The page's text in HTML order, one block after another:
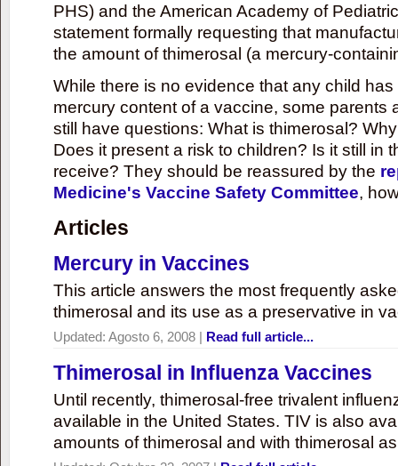
PHS) and the American Academy of
statement formally requesting that
the amount of thimerosal (a mercury-
While there is no evidence that any child
mercury content of a vaccine, some parents
still have questions: What is thimerosal?
Does it present a risk to children? Is it still in
receive? They should be reassured by the
Medicine's Vaccine Safety Committee,
Articles
Mercury in Vaccines
This article answers the most frequently
thimerosal and its use as a preservative in
Updated: Agosto 6, 2008 | Read full article...
Thimerosal in Influenza Vaccines
Until recently, thimerosal-free trivalent
available in the United States. TIV is also
amounts of thimerosal and with thimerosal